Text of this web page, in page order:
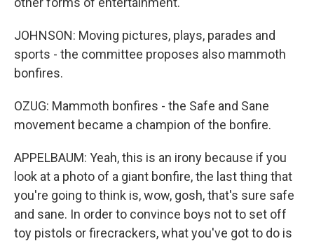
JOHNSON: Moving pictures, plays, parades and
sports - the committee proposes also mammoth
bonfires.
OZUG: Mammoth bonfires - the Safe and Sane
movement became a champion of the bonfire.
APPELBAUM: Yeah, this is an irony because if you
look at a photo of a giant bonfire, the last thing that
you're going to think is, wow, gosh, that's sure safe
and sane. In order to convince boys not to set off
toy pistols or firecrackers, what you've got to do is